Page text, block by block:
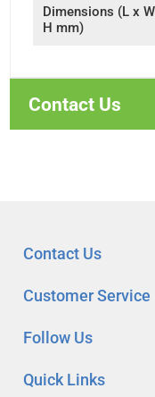
Dimensions (L x
H mm)
Contact Us
Quick Links
Customer Service
Follow Us
Contact Us